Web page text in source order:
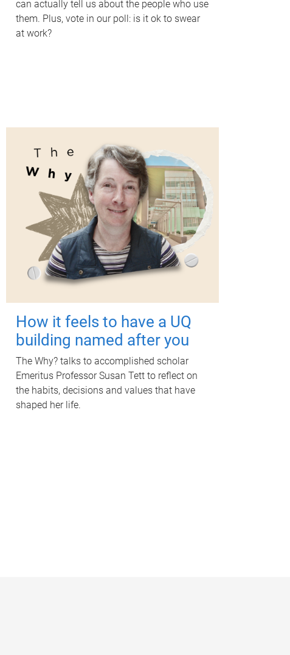
can actually tell us about the people who use
them. Plus, vote in our poll: is it ok to swear
at work?
How it feels to have a UQ
building named after you
The Why? talks to accomplished scholar
Emeritus Professor Susan Tett to reflect on
the habits, decisions and values that have
shaped her life.